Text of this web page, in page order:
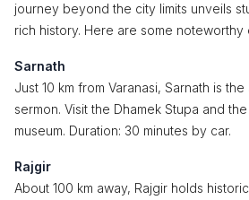
journey beyond the city limits unveils
rich history. Here are some noteworthy
Sarnath
Just 10 km from Varanasi, Sarnath is
sermon. Visit the Dhamek Stupa and
museum. Duration: 30 minutes by car.
Rajgir
About 100 km away, Rajgir holds